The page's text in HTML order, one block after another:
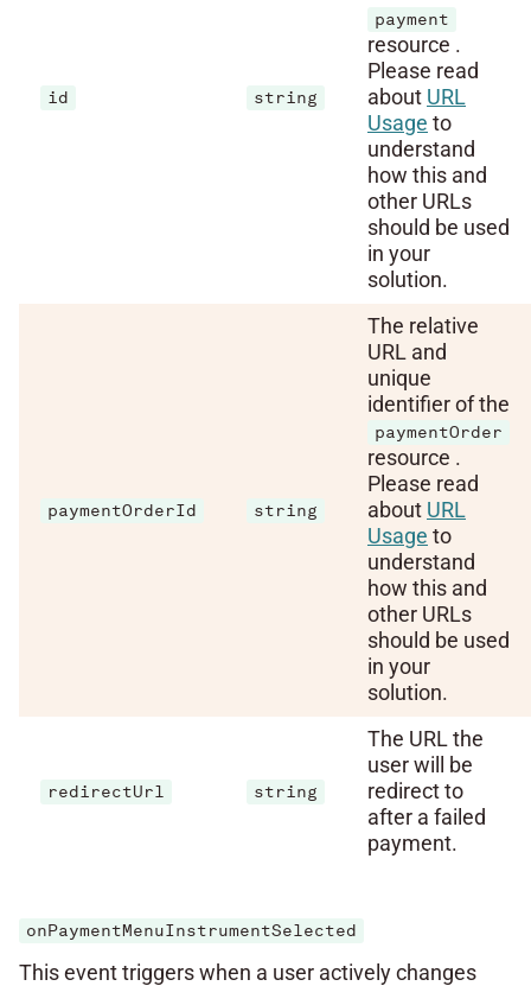
id string
payment
resource .
Please read
about URL
Usage to
understand
how this and
other URLs
should be used
in your
solution.
paymentOrderId string
The relative
URL and
unique
identifier of the
paymentOrder
resource .
Please read
about URL
Usage to
understand
how this and
other URLs
should be used
in your
solution.
redirectUrl string
The URL the
user will be
redirect to
after a failed
payment.
onPaymentMenuInstrumentSelected
This event triggers when a user actively changes